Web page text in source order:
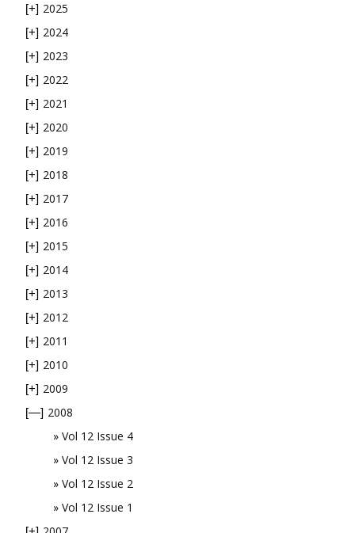
[+] 2025
[+] 2024
[+] 2023
[+] 2022
[+] 2021
[+] 2020
[+] 2019
[+] 2018
[+] 2017
[+] 2016
[+] 2015
[+] 2014
[+] 2013
[+] 2012
[+] 2011
[+] 2010
[+] 2009
[—] 2008
Vol 12 Issue 4
Vol 12 Issue 3
Vol 12 Issue 2
Vol 12 Issue 1